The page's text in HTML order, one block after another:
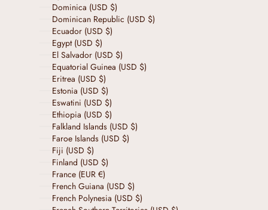
Dominica (USD $)
Dominican Republic (USD $)
Ecuador (USD $)
Egypt (USD $)
El Salvador (USD $)
Equatorial Guinea (USD $)
Eritrea (USD $)
Estonia (USD $)
Eswatini (USD $)
Ethiopia (USD $)
Falkland Islands (USD $)
Faroe Islands (USD $)
Fiji (USD $)
Finland (USD $)
France (EUR €)
French Guiana (USD $)
French Polynesia (USD $)